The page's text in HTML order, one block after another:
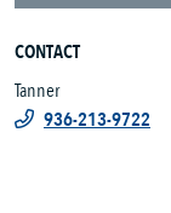
CONTACT
Tanner
936-213-9722